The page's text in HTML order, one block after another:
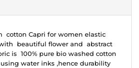
cotton Capri for women elastic
beautiful flower and abstract
is 100% pure bio washed cotton
water inks ,hence durability